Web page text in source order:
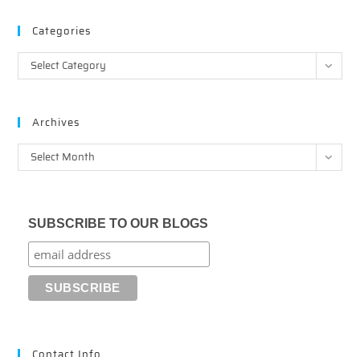
Categories
Categories
Select Category
Archives
Archives
Select Month
SUBSCRIBE TO OUR BLOGS